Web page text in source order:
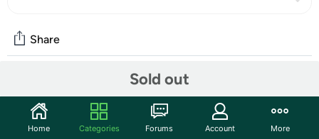
Sold out
Share
Start the discussion
Home Categories Forums Account More